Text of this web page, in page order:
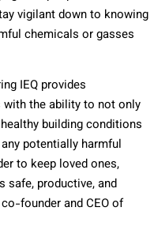
vigilant down to knowing
chemicals or gasses
IEQ provides
the ability to not only
building conditions
potentially harmful
to keep loved ones,
safe, productive, and
co-founder and CEO of